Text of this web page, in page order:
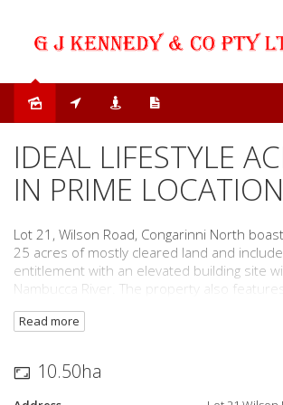
IDEAL LIFESTYLE
IN PRIME LOCATION
Lot 21, Wilson Road, Congarinni North
25 acres of mostly cleared land and
entitlement with an elevated building site
Nambucca River. The property also
three dams, machinery shed, new fences
connected to the front of the property.
River.
This property is located within minutes (7
Read more
10.50ha